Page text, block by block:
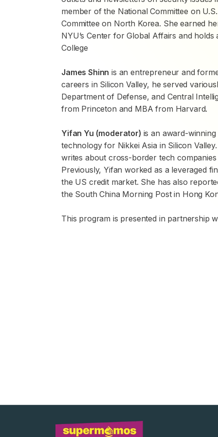
member of the National Committee on
Committee on North Korea. She earned
NYU’s Center for Global Affairs and
College
James Shinn is an entrepreneur and
careers in Silicon Valley, he served
Department of Defense, and Central
from Princeton and MBA from Harvard.
Yifan Yu (moderator) is an award-
technology for Nikkei Asia in Silicon
writes about cross-border tech
Previously, Yifan worked as a leveraged
the US credit market. She has also
the South China Morning Postin Hong
This program is presented in partnership